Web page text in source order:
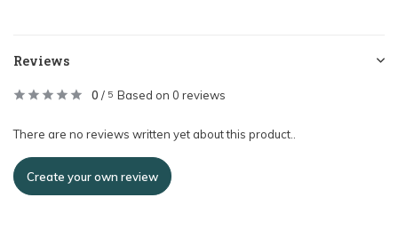
Reviews
0 / 5 Based on 0 reviews
There are no reviews written yet about this product..
Create your own review